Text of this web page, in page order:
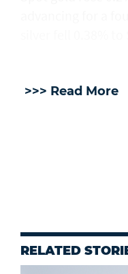
>>> Read More
RELATED